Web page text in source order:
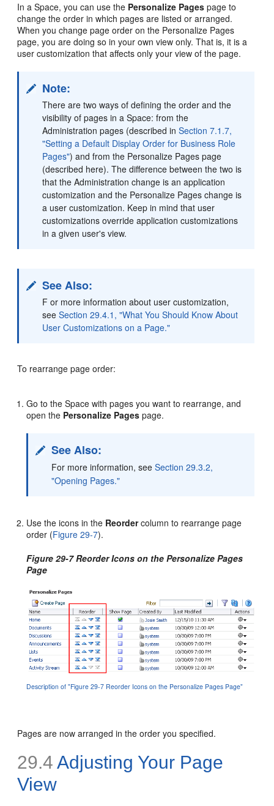
In a Space, you can use the Personalize Pages page to
change the order in which pages are listed or arranged.
When you change page order on the Personalize Pages
page, you are doing so in your own view only. That is, it is a
user customization that affects only your view of the page.
Note:
There are two ways of defining the order and the
visibility of pages in a Space: from the
Administration pages (described inSection 7.1.7,
"Setting a Default Display Order for Business Role
Pages") and from the Personalize Pages page
(described here). The difference between the two is
that the Administration change is an application
customization and the Personalize Pages change is
a user customization. Keep in mind that user
customizations override application customizations
in a given user's view.
See Also:
F or more information about user customization,
seeSection 29.4.1, "What You Should Know About
User Customizations on a Page."
To rearrange page order:
Go to the Space with pages you want to rearrange, and
open the Personalize Pages page.
See Also:
For more information, seeSection 29.3.2,
"Opening Pages."
Use the icons in the Reordercolumn to rearrange page
order (Figure 29-7).
Figure 29-7 Reorder Icons on the Personalize Pages
Page
Description of "Figure 29-7 Reorder Icons on the Personalize Pages Page"
Pages are now arranged in the order you specified.
29.4 Adjusting Your Page
View